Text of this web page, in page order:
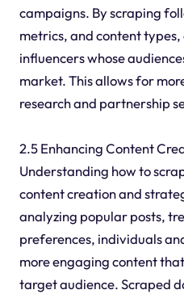
campaigns. By scraping
metrics, and content
influencers whose
market. This allows for
research and partnership
2.5 Enhancing Content
Understanding how to
content creation and
analyzing popular posts,
preferences, individuals
more engaging content
target audience. Scraped